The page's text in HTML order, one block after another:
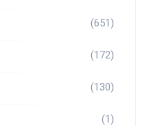
(651)
(172)
(130)
(1)